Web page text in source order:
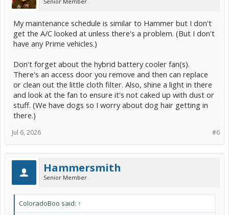
My maintenance schedule is similar to Hammer but I don't
get the A/C looked at unless there's a problem. (But I don't
have any Prime vehicles.)
Don't forget about the hybrid battery cooler fan(s).
There's an access door you remove and then can replace
or clean out the little cloth filter. Also, shine a light in there
and look at the fan to ensure it's not caked up with dust or
stuff. (We have dogs so I worry about dog hair getting in
there.)
#6
Jul 6, 2026
Hammersmith
Senior Member
ColoradoBoo said: ↑